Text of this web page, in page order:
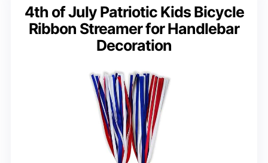
4th of July Patriotic Kids Bicycle
Ribbon Streamer for Handlebar
Decoration